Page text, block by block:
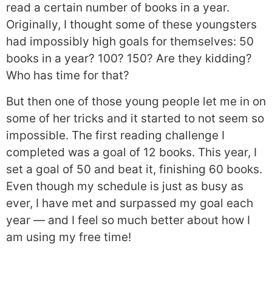
read a certain number of books in a year.
Originally, I thought some of these youngsters
had impossibly high goals for themselves: 50
books in a year? 100? 150? Are they kidding?
Who has time for that?
But then one of those young people let me in on
some of her tricks and it started to not seem so
impossible. The first reading challenge I
completed was a goal of 12 books. This year, I
set a goal of 50 and beat it, finishing 60 books.
Even though my schedule is just as busy as
ever, I have met and surpassed my goal each
year — and I feel so much better about how I
am using my free time!